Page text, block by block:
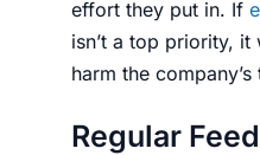
effort they put in. If
isn’t a top priority,
harm the company’s
Regular